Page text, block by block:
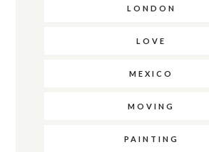
LONDON
LOVE
MEXICO
MOVING
PAINTING